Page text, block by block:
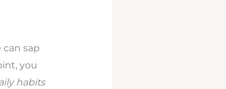
sap
you
habits